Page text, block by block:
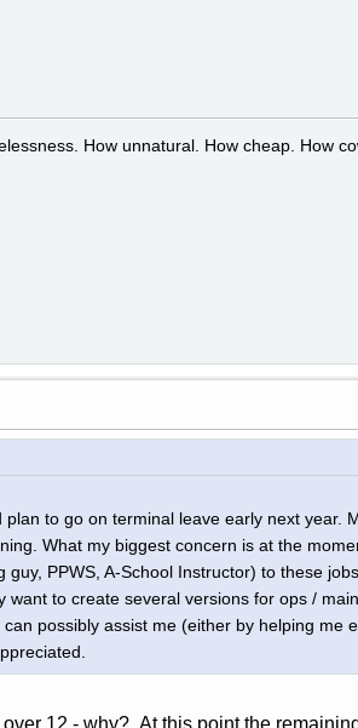
How unnatural. How cheap. How
plan to go on terminal leave early next year.
What my biggest concern is at the
PPWS, A-School Instructor) to these
want to create several versions for ops /
possibly assist me (either by helping me
12 - why? At this point the